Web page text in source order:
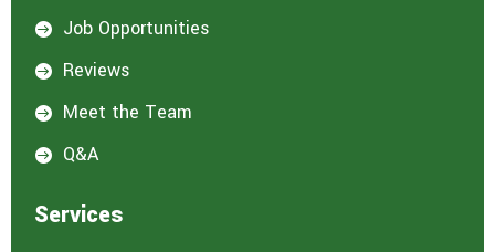
 Job Opportunities
 Reviews
 Meet the Team
 Q&A
Services